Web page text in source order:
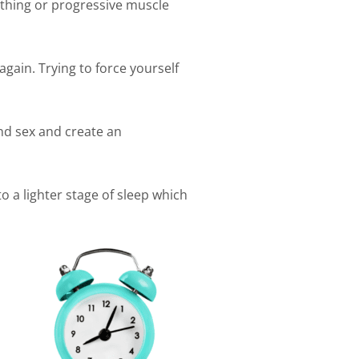
or progressive muscle
Trying to force yourself
sex and create an
a lighter stage of sleep which